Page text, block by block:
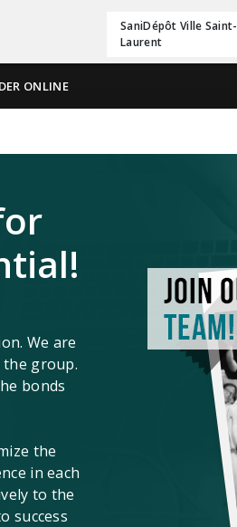
SaniDépôt Ville Saint-
Laurent
ONLINE
We are
the group.
bonds
the
in each
to the
success